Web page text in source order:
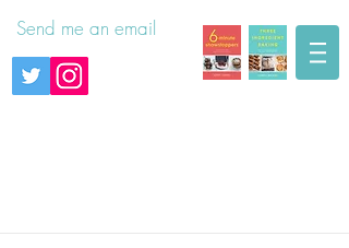
Send me an email